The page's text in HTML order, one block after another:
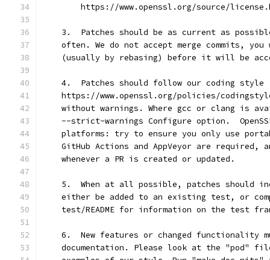
https://www.openssl.org/source/
3.  Patches should be as current as
often. We do not accept merge commits, you
(usually by rebasing) before it will be
4.  Patches should follow our coding style
https://www.openssl.org/policies/
without warnings. Where gcc or clang is
--strict-warnings Configure option.
platforms: try to ensure you only use
GitHub Actions and AppVeyor are required,
    whenever a PR is created or updated.
5.  When at all possible, patches should
either be added to an existing test, or
test/README for information on the test
6.  New features or changed functionality
documentation. Please look at the "pod"